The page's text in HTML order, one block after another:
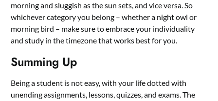
morning and sluggish as the sun sets, and vice versa. So
whichever category you belong – whether a night owl or
morning bird – make sure to embrace your individuality
and study in the timezone that works best for you.
Summing Up
Being a student is not easy, with your life dotted with
unending assignments, lessons, quizzes, and exams. The